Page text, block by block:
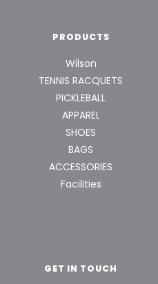
PRODUCTS
Wilson
TENNIS RACQUETS
PICKLEBALL
APPAREL
SHOES
BAGS
ACCESSORIES
Facilities
GET IN TOUCH